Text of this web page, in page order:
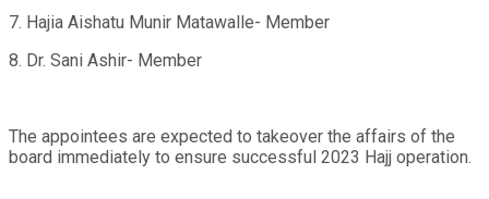
7. Hajia Aishatu Munir Matawalle- Member
8. Dr. Sani Ashir- Member
The appointees are expected to takeover the affairs of the
board immediately to ensure successful 2023 Hajj operation.